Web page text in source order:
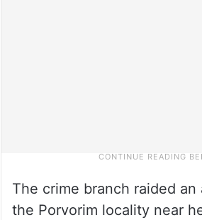
The crime branch raided an
the Porvorim locality near